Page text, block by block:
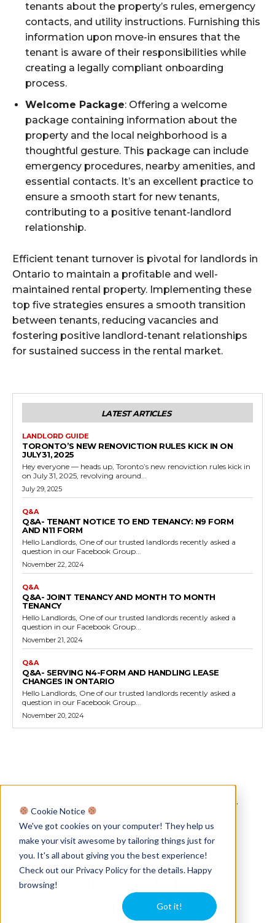
tenants about the property’s rules, emergency
contacts, and utility instructions. Furnishing this
information upon move-in ensures that the
tenant is aware of their responsibilities while
creating a legally compliant onboarding
process.
Welcome Package: Offering a welcome
package containing information about the
property and the local neighborhood is a
thoughtful gesture. This package can include
emergency procedures, nearby amenities, and
essential contacts. It’s an excellent practice to
ensure a smooth start for new tenants,
contributing to a positive tenant-landlord
relationship.
Efficient tenant turnover is pivotal for landlords in
Ontario to maintain a profitable and well-
maintained rental property. Implementing these
top five strategies ensures a smooth transition
between tenants, reducing vacancies and
fostering positive landlord-tenant relationships
for sustained success in the rental market.
LATEST ARTICLES
LANDLORD GUIDE
TORONTO’S NEW RENOVICTION RULES KICK IN ON
JULY 31, 2025
Hey everyone — heads up, Toronto’s new renoviction rules kick in
on July 31, 2025, revolving around...
July 29, 2025
Q&A
Q&A- TENANT NOTICE TO END TENANCY: N9 FORM
AND N11 FORM
Hello Landlords, One of our trusted landlords recently asked a
question in our Facebook Group...
November 22, 2024
Q&A
Q&A- JOINT TENANCY AND MONTH TO MONTH
TENANCY
Hello Landlords, One of our trusted landlords recently asked a
question in our Facebook Group...
November 21, 2024
Q&A
Q&A- SERVING N4-FORM AND HANDLING LEASE
CHANGES IN ONTARIO
Hello Landlords, One of our trusted landlords recently asked a
question in our Facebook Group...
November 20, 2024